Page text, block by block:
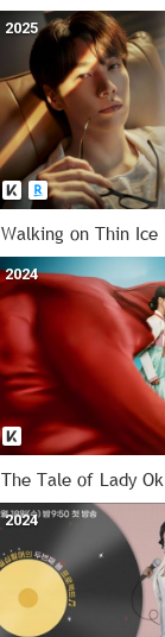
2025
Walking on Thin Ice
2024
The Tale of Lady Ok
2024